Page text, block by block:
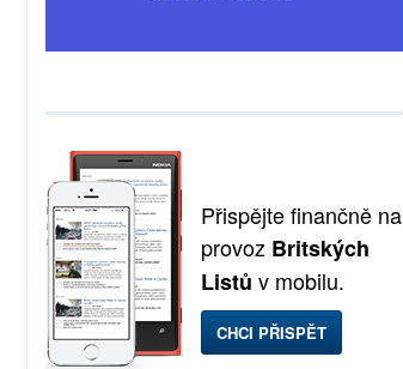
Přispějte finančně na
provoz Britských
Listů v mobilu.
CHCI PŘISPĚT